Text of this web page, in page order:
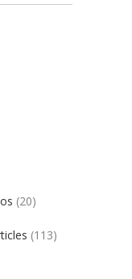
(20)
(113)